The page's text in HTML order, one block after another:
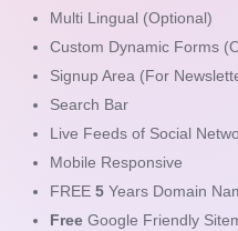
Multi Lingual (Optional)
Custom Dynamic Forms
Signup Area (For
Search Bar
Live Feeds of Social
Mobile Responsive
FREE 5 Years Domain
Free Google Friendly